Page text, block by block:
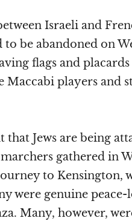
Israeli and
be abandoned on
flags and
Maccabi players and
Jews are being
gathered in
to Kensington,
were genuine peace-
Many, however,